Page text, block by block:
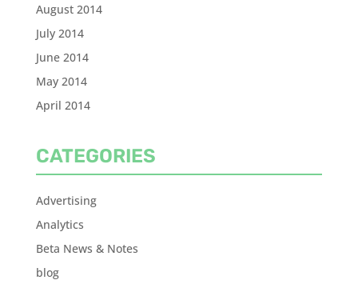
August 2014
July 2014
June 2014
May 2014
April 2014
CATEGORIES
Advertising
Analytics
Beta News & Notes
blog